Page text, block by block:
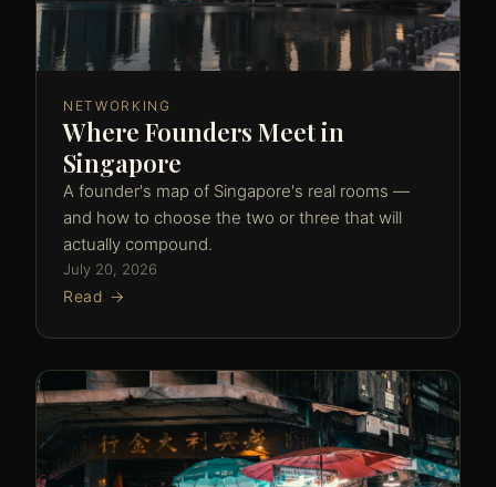
NETWORKING
Where Founders Meet in
Singapore
A founder's map of Singapore's real rooms —
and how to choose the two or three that will
actually compound.
July 20, 2026
Read →